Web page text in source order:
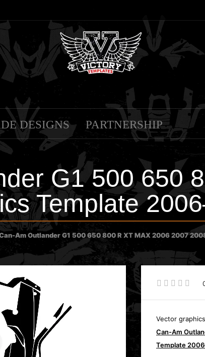
DESIGNS PARTNERSHIP
G1 500 650
Template
Am Outlander G1 500 650 800 R XT MAX 2006 2007
Vector
Can-Am
Template